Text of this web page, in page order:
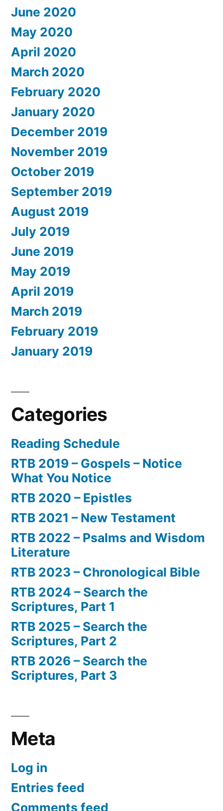
June 2020
May 2020
April 2020
March 2020
February 2020
January 2020
December 2019
November 2019
October 2019
September 2019
August 2019
July 2019
June 2019
May 2019
April 2019
March 2019
February 2019
January 2019
Categories
Reading Schedule
RTB 2019 – Gospels – Notice
What You Notice
RTB 2020 – Epistles
RTB 2021 – New Testament
RTB 2022 – Psalms and Wisdom
Literature
RTB 2023 – Chronological Bible
RTB 2024 – Search the
Scriptures, Part 1
RTB 2025 – Search the
Scriptures, Part 2
RTB 2026 – Search the
Scriptures, Part 3
Meta
Log in
Entries feed
Comments feed